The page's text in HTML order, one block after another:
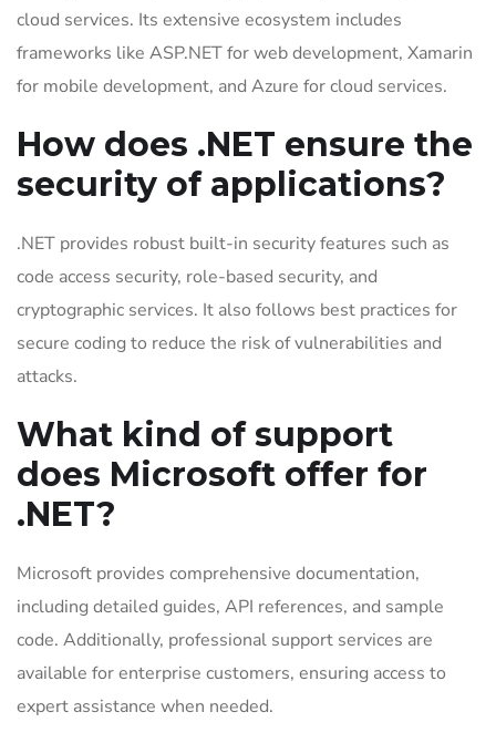
cloud services. Its extensive ecosystem includes
frameworks like ASP.NET for web development, Xamarin
for mobile development, and Azure for cloud services.
How does .NET ensure the
security of applications?
.NET provides robust built-in security features such as
code access security, role-based security, and
cryptographic services. It also follows best practices for
secure coding to reduce the risk of vulnerabilities and
attacks.
What kind of support
does Microsoft offer for
.NET?
Microsoft provides comprehensive documentation,
including detailed guides, API references, and sample
code. Additionally, professional support services are
available for enterprise customers, ensuring access to
expert assistance when needed.